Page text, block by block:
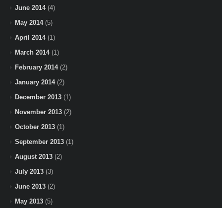
June 2014(4)
May 2014(5)
April 2014(1)
March 2014(1)
February 2014(2)
January 2014(2)
December 2013 (1)
November 2013 (2)
October 2013 (1)
September 2013 (1)
August 2013 (2)
July 2013 (3)
June 2013 (2)
May 2013 (5)